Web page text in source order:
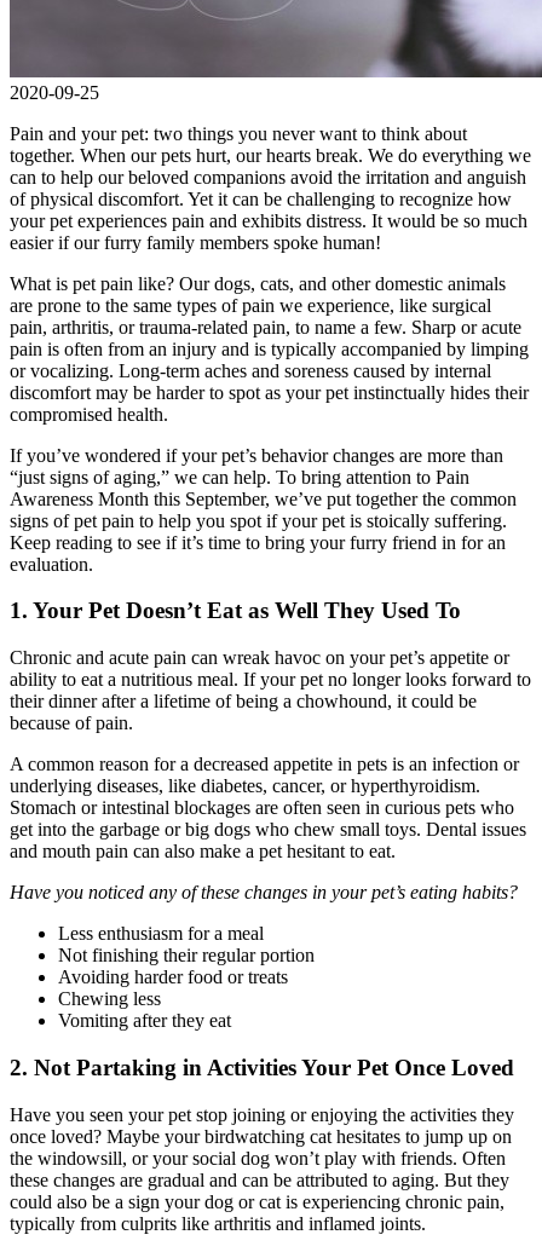
2020-09-25
Pain and your pet: two things you never want to think about
together. When our pets hurt, our hearts break. We do everything we
can to help our beloved companions avoid the irritation and anguish
of physical discomfort. Yet it can be challenging to recognize how
your pet experiences pain and exhibits distress. It would be so much
easier if our furry family members spoke human!
What is pet pain like? Our dogs, cats, and other domestic animals
are prone to the same types of pain we experience, like surgical
pain, arthritis, or trauma-related pain, to name a few. Sharp or acute
pain is often from an injury and is typically accompanied by limping
or vocalizing. Long-term aches and soreness caused by internal
discomfort may be harder to spot as your pet instinctually hides their
compromised health.
If you’ve wondered if your pet’s behavior changes are more than
“just signs of aging,” we can help. To bring attention to Pain
Awareness Month this September, we’ve put together the common
signs of pet pain to help you spot if your pet is stoically suffering.
Keep reading to see if it’s time to bring your furry friend in for an
evaluation.
1. Your Pet Doesn’t Eat as Well They Used To
Chronic and acute pain can wreak havoc on your pet’s appetite or
ability to eat a nutritious meal. If your pet no longer looks forward to
their dinner after a lifetime of being a chowhound, it could be
because of pain.
A common reason for a decreased appetite in pets is an infection or
underlying diseases, like diabetes, cancer, or hyperthyroidism.
Stomach or intestinal blockages are often seen in curious pets who
get into the garbage or big dogs who chew small toys. Dental issues
and mouth pain can also make a pet hesitant to eat.
Have you noticed any of these changes in your pet’s eating habits?
Less enthusiasm for a meal
Not finishing their regular portion
Avoiding harder food or treats
Chewing less
Vomiting after they eat
2. Not Partaking in Activities Your Pet Once Loved
Have you seen your pet stop joining or enjoying the activities they
once loved? Maybe your birdwatching cat hesitates to jump up on
the windowsill, or your social dog won’t play with friends. Often
these changes are gradual and can be attributed to aging. But they
could also be a sign your dog or cat is experiencing chronic pain,
typically from culprits like arthritis and inflamed joints.